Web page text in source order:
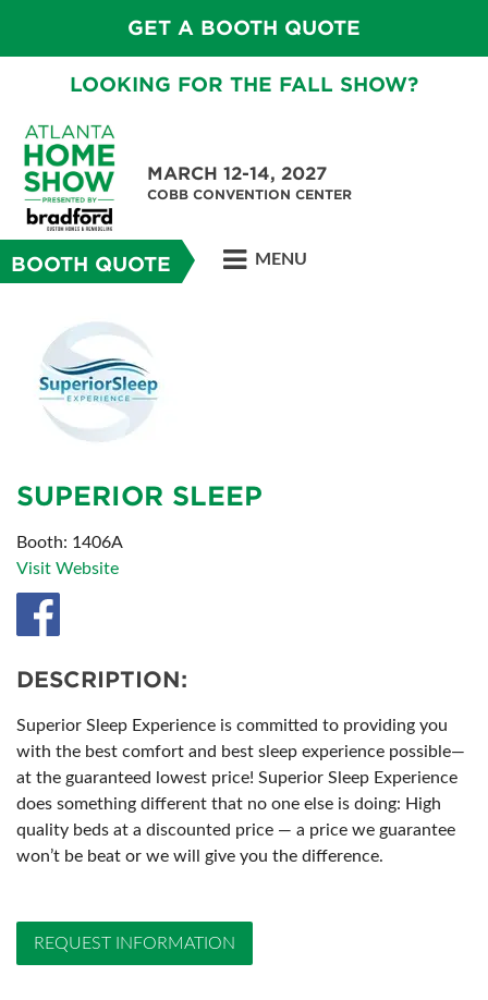
GET A BOOTH QUOTE
LOOKING FOR THE FALL SHOW?
MARCH 12-14, 2027
COBB CONVENTION CENTER
BOOTH QUOTE MENU
SUPERIOR SLEEP
Booth: 1406A
Visit Website
DESCRIPTION:
Superior Sleep Experience is committed to providing you
with the best comfort and best sleep experience possible—
at the guaranteed lowest price! Superior Sleep Experience
does something different that no one else is doing: High
quality beds at a discounted price — a price we guarantee
won’t be beat or we will give you the difference.
REQUEST INFORMATION